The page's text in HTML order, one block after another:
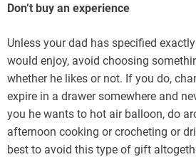
Don’t buy an experience
Unless your dad has specified
would enjoy, avoid choosing
whether he likes or not. If you do,
expire in a drawer somewhere and
you he wants to hot air balloon, do
afternoon cooking or crocheting or
best to avoid this type of gift